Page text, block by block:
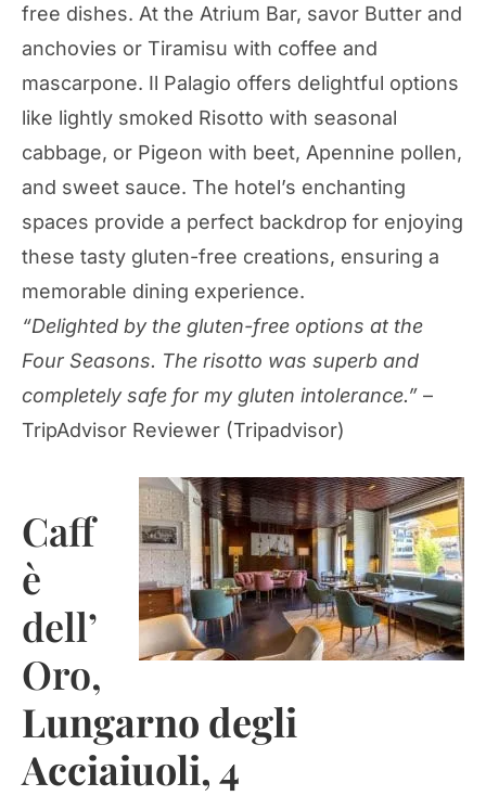
free dishes. At the Atrium Bar, savor Butter and
anchovies or Tiramisu with coffee and
mascarpone. Il Palagio offers delightful options
like lightly smoked Risotto with seasonal
cabbage, or Pigeon with beet, Apennine pollen,
and sweet sauce. The hotel’s enchanting
spaces provide a perfect backdrop for enjoying
these tasty gluten-free creations, ensuring a
memorable dining experience.
“Delighted by the gluten-free options at the
Four Seasons. The risotto was superb and
completely safe for my gluten intolerance.” –
TripAdvisor Reviewer (Tripadvisor)
Caff
è
dell’
Oro,
Lungarno degli
Acciaiuoli, 4